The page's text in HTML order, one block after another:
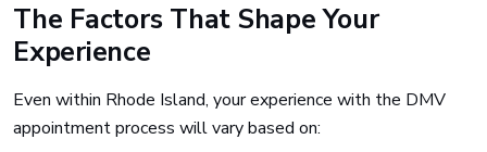
The Factors That Shape Your
Experience
Even within Rhode Island, your experience with the DMV
appointment process will vary based on: